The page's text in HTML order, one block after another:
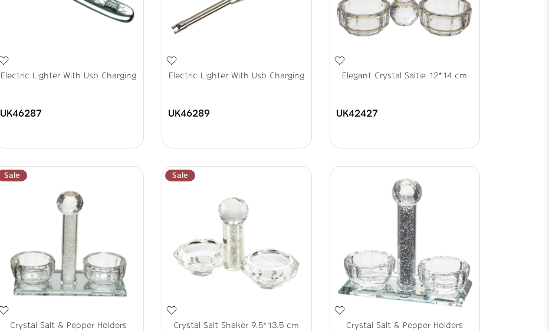
Electric Lighter With Usb Charging
UK46287
Electric Lighter With Usb Charging
UK46289
Elegant Crystal Saltie 12*14 cm
UK42427
Sale
Crystal Salt & Pepper Holders
Sale
Crystal Salt Shaker 9.5*13.5 cm
Crystal Salt & Pepper Holders